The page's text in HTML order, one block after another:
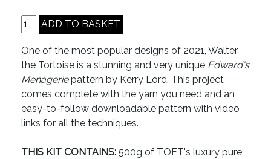
One of the most popular designs of 2021, Walter
the Tortoise is a stunning and very unique Edward's
Menageriepattern by Kerry Lord. This project
comes complete with the yarn you need and an
easy-to-follow downloadable pattern with video
links for all the techniques.
THIS KIT CONTAINS: 500g of TOFT's luxury pure